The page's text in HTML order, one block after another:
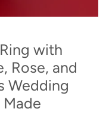
with
Rose, and
Wedding